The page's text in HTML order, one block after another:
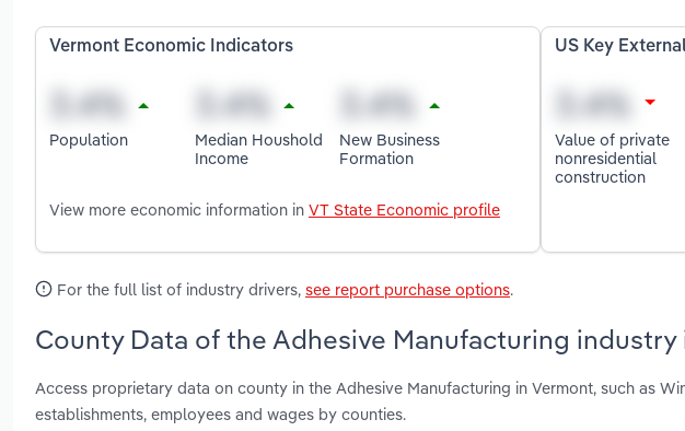
Vermont Economic Indicators
Population
Median Houshold
Income
New Business
Formation
View more economic information in VT State Economic profile
US Key
Value of private
nonresidential
construction
For the full list of industry drivers, see report purchase options.
County Data of the Adhesive Manufacturing industry
Access proprietary data on county in the Adhesive Manufacturing in Vermont, such as
establishments, employees and wages by counties.